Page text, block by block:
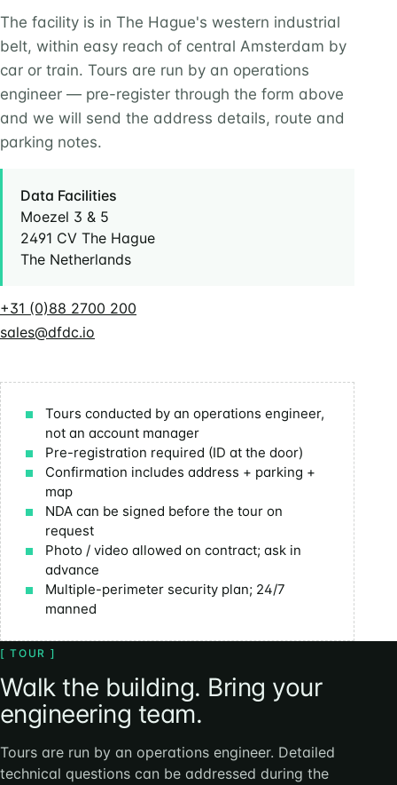
The facility is in The Hague's western industrial
belt, within easy reach of central Amsterdam by
car or train. Tours are run by an operations
engineer — pre-register through the form above
and we will send the address details, route and
parking notes.
Data Facilities
Moezel 3 & 5
2491 CV The Hague
The Netherlands
+31 (0)88 2700 200
sales@dfdc.io
Tours conducted by an operations engineer,
not an account manager
Pre-registration required (ID at the door)
Confirmation includes address + parking +
map
NDA can be signed before the tour on
request
Photo / video allowed on contract; ask in
advance
Multiple-perimeter security plan; 24/7
manned
[ TOUR ]
Walk the building. Bring your
engineering team.
Tours are run by an operations engineer. Detailed
technical questions can be addressed during the